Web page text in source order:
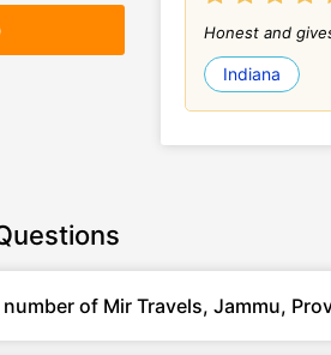
Honest and
Indiana
of Mir Travels, Jammu,